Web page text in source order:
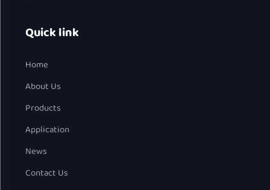
Quick link
Home
About Us
Products
Application
News
Contact Us